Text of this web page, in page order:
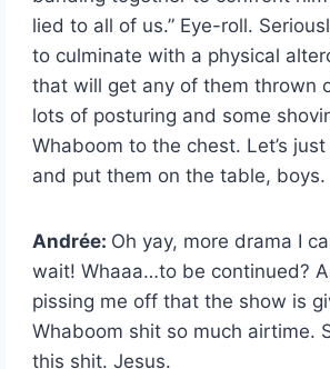
lied to all of us.” Eye-roll.
to culminate with a physical
that will get any of them thrown
lots of posturing and some
Whaboom to the chest. Let’s just
and put them on the table, boys.
Andrée: Oh yay, more drama I
wait!Whaaa…to be continued?
pissing me off that the show is
Whaboom shit so much airtime.
this shit. Jesus.